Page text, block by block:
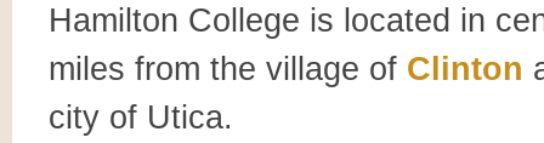
Hamilton College is located in
miles from the village of Clinton
city of Utica.